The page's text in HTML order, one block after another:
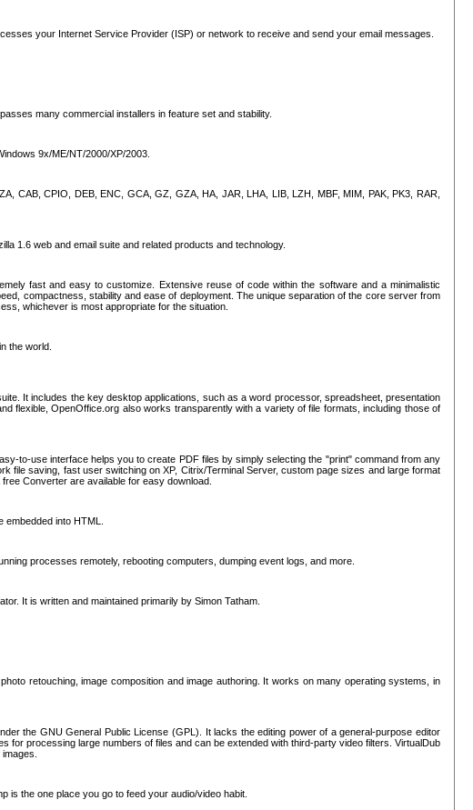
your Internet Service Provider (ISP) or network to receive and send your email messages.
many commercial installers in feature set and stability.
9x/ME/NT/2000/XP/2003.
CAB, CPIO, DEB, ENC, GCA, GZ, GZA, HA, JAR, LHA, LIB, LZH, MBF, MIM, PAK, PK3, RAR,
1.6 web and email suite and related products and technology.
fast and easy to customize. Extensive reuse of code within the software and a minimalistic
compactness, stability and ease of deployment. The unique separation of the core server from
whichever is most appropriate for the situation.
the world.
It includes the key desktop applications, such as a word processor, spreadsheet, presentation
flexible, OpenOffice.org also works transparently with a variety of file formats, including those of
to-use interface helps you to create PDF files by simply selecting the "print" command from any
file saving, fast user switching on XP, Citrix/Terminal Server, custom page sizes and large format
Converter are available for easy download.
into HTML.
processes remotely, rebooting computers, dumping event logs, and more.
It is written and maintained primarily by Simon Tatham.
retouching, image composition and image authoring. It works on many operating systems, in
the GNU General Public License (GPL). It lacks the editing power of a general-purpose editor
processing large numbers of files and can be extended with third-party video filters. VirtualDub
is the one place you go to feed your audio/video habit.